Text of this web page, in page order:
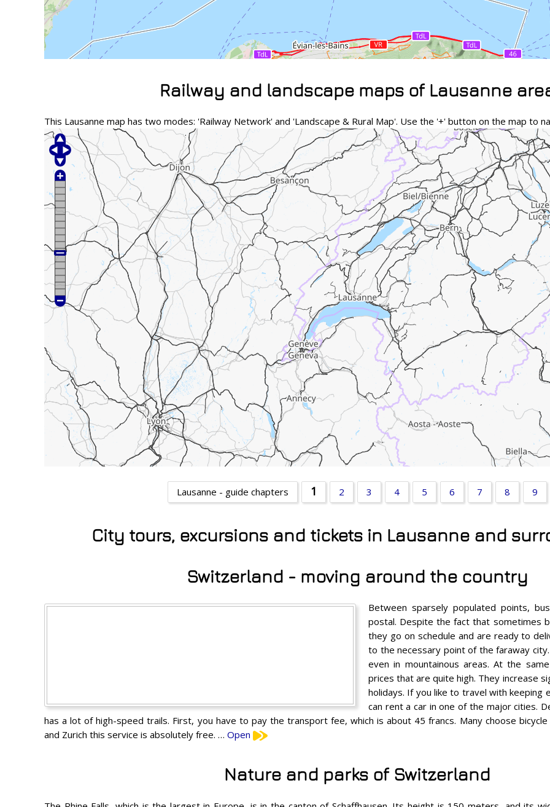
Railway and landscape maps of Lausanne
This Lausanne map has two modes: 'Railway Network' and 'Landscape & Rural Map'. Use the '+' button on the map to
Lausanne - guide chapters 1 2 3 4 5 6 7 8 9
City tours, excursions and tickets in Lausanne and
Switzerland - moving around the country
Between sparsely populated points,
postal. Despite the fact that sometimes
they go on schedule and are ready to
to the necessary point of the faraway
even in mountainous areas. At the
prices that are quite high. They increase
holidays. If you like to travel with keeping
can rent a car in one of the major cities.
has a lot of high-speed trails. First, you have to pay the transport fee, which is about 45 francs. Many choose
and Zurich this service is absolutely free. … Open
Nature and parks of Switzerland